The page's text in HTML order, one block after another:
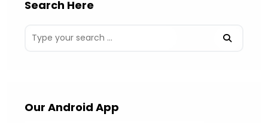
Search Here
Our Android App